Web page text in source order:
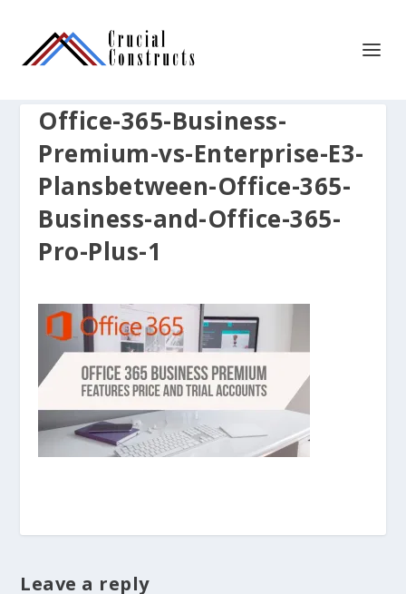
Office-365-Business-
Premium-vs-Enterprise-E3-
Plansbetween-Office-365-
Business-and-Office-365-
Pro-Plus-1
Leave a reply